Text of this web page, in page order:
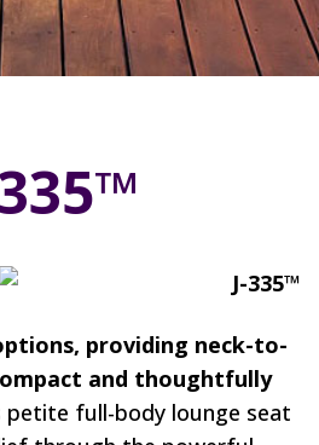
providing neck-to-
and thoughtfully
petite full-body lounge seat